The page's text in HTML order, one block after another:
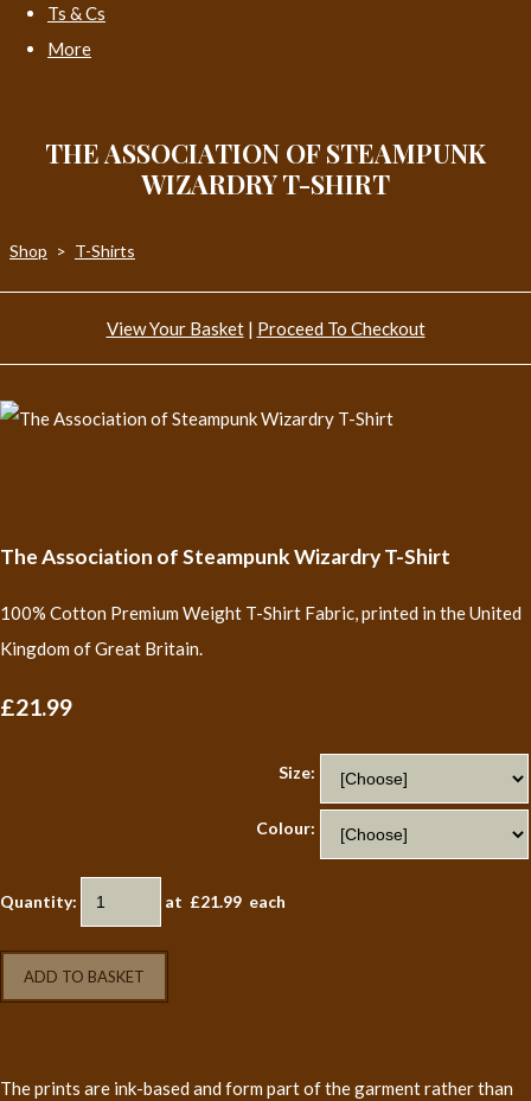
Ts & Cs
More
THE ASSOCIATION OF STEAMPUNK
WIZARDRY T-SHIRT
Shop > T-Shirts
View Your Basket| Proceed To Checkout
The Association of Steampunk Wizardry T-Shirt
100% Cotton Premium Weight T-Shirt Fabric, printed in the United
Kingdom of Great Britain.
£21.99
Size:
Colour:
Quantity: at £21.99 each
ADD TO BASKET
The prints are ink-based and form part of the garment rather than